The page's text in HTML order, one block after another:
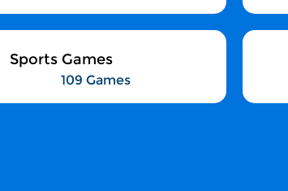
Sports Games
109 Games